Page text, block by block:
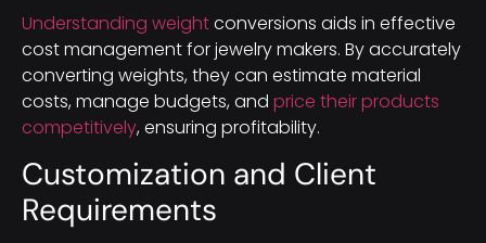
Understanding weightconversions aids in effective
cost management for jewelry makers. By accurately
converting weights, they can estimate material
costs, manage budgets, and price their products
competitively, ensuring profitability.
Customization and Client
Requirements